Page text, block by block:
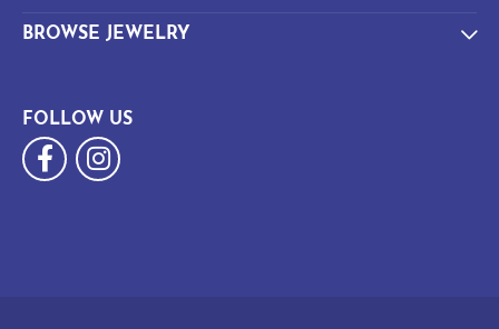
BROWSE JEWELRY
FOLLOW US